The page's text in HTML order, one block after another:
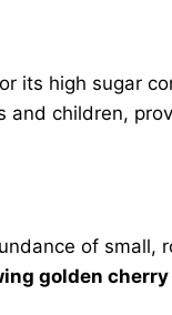
its high sugar
children,
of small,
golden